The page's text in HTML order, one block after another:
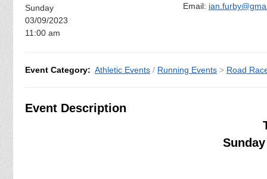
Sunday
03/09/2023
11:00 am
Email:
Event Category: Athletic Events / Running Events > Road
Event Description